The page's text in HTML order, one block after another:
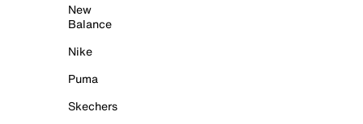
New
Balance
Nike
Puma
Skechers